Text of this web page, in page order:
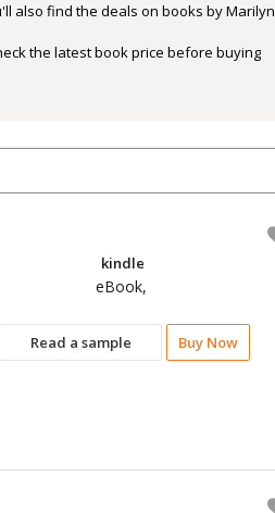
also find the deals on books by Marilyn
the latest book price before buying
Read a sample Buy Now
kindle
eBook,